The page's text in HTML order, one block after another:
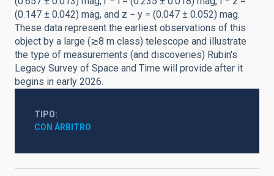
(0.147 ± 0.042) mag, and z − y = (0.047 ± 0.052) mag.
These data represent the earliest observations of this
object by a large (≳8 m class) telescope and illustrate
the type of measurements (and discoveries) Rubin's
Legacy Survey of Space and Time will provide after it
begins in early 2026.
TIPO
CON ÁRBITRO